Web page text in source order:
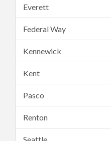
Everett
Federal Way
Kennewick
Kent
Pasco
Renton
Seattle